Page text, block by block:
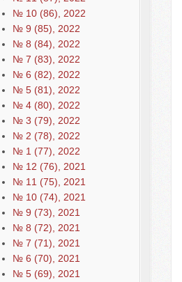
№ 10 (86), 2022
№ 9 (85), 2022
№ 8 (84), 2022
№ 7 (83), 2022
№ 6 (82), 2022
№ 5 (81), 2022
№ 4 (80), 2022
№ 3 (79), 2022
№ 2 (78), 2022
№ 1 (77), 2022
№ 12 (76), 2021
№ 11 (75), 2021
№ 10 (74), 2021
№ 9 (73), 2021
№ 8 (72), 2021
№ 7 (71), 2021
№ 6 (70), 2021
№ 5 (69), 2021